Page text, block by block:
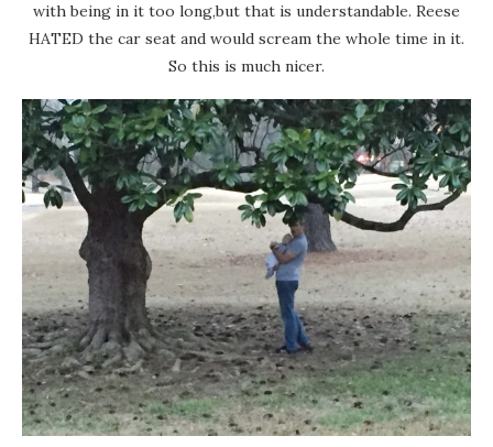
with being in it too long,but that is understandable. Reese
HATED the car seat and would scream the whole time in it.
So this is much nicer.